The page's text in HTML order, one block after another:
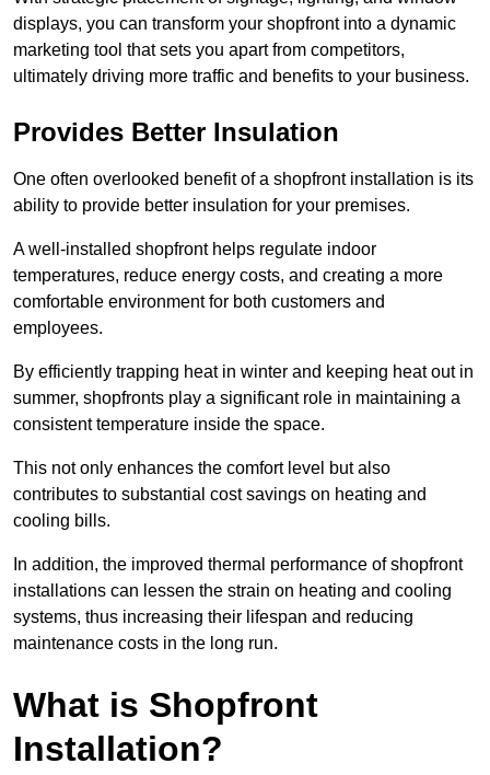
displays, you can transform your shopfront into a dynamic
marketing tool that sets you apart from competitors,
ultimately driving more traffic and benefits to your business.
Provides Better Insulation
One often overlooked benefit of a shopfront installation is its
ability to provide better insulation for your premises.
A well-installed shopfront helps regulate indoor
temperatures, reduce energy costs, and creating a more
comfortable environment for both customers and
employees.
By efficiently trapping heat in winter and keeping heat out in
summer, shopfronts play a significant role in maintaining a
consistent temperature inside the space.
This not only enhances the comfort level but also
contributes to substantial cost savings on heating and
cooling bills.
In addition, the improved thermal performance of shopfront
installations can lessen the strain on heating and cooling
systems, thus increasing their lifespan and reducing
maintenance costs in the long run.
What is Shopfront
Installation?